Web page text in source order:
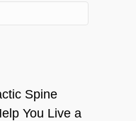
Spine
You Live a